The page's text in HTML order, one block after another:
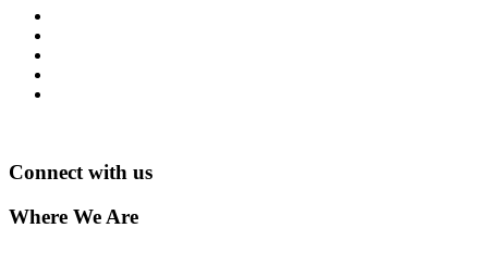
Connect with us
Where We Are